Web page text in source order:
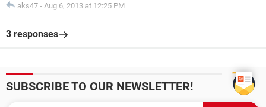
aks47 - Aug 6, 2013 at 12:25 PM
3 responses
SUBSCRIBE TO OUR NEWSLETTER!